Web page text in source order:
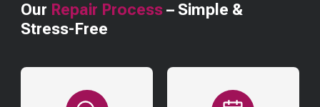
Our Repair Process – Simple &
Stress-Free